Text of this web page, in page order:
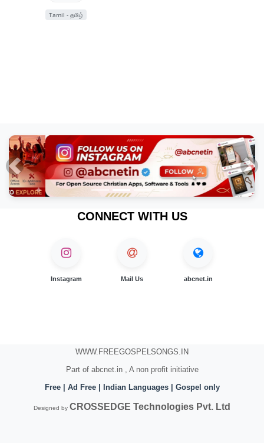
Tamil - தமிழ்
Previous
CONNECT WITH US
Instagram Mail Us abcnet.in
WWW.FREEGOSPELSONGS.IN
Part of abcnet.in , A non profit initiative
Free | Ad Free | Indian Languages | Gospel only
Designed by CROSSEDGE Technologies Pvt. Ltd